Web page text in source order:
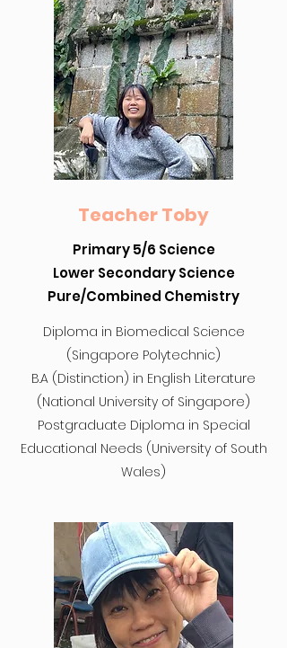
Teacher Toby
Primary 5/6 Science
Lower Secondary Science
Pure/Combined Chemistry
Diploma in Biomedical Science
(Singapore Polytechnic)
B.A (Distinction) in English Literature
(National University of Singapore)
Postgraduate Diploma in Special
Educational Needs (University of South
Wales)